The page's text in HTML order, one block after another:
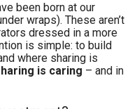
been born at our
wraps). These aren’t
dressed in a more
is simple: to build
where sharing is
is caring – and in